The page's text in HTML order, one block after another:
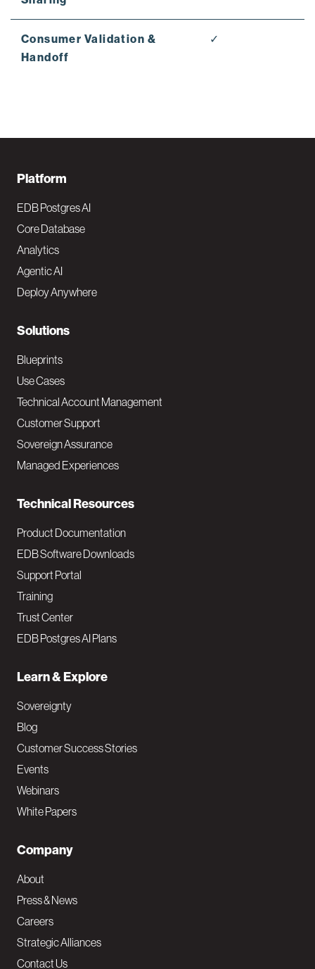
Consumer Validation &
Handoff
✓
F
o
o
t
e
N
a
v
M
a
i
Platform
EDB Postgres AI
Core Database
Analytics
Agentic AI
Deploy Anywhere
Solutions
Blueprints
Use Cases
Technical Account Management
Customer Support
Sovereign Assurance
Managed Experiences
Technical Resources
Product Documentation
EDB Software Downloads
Support Portal
Training
Trust Center
EDB Postgres AI Plans
Learn & Explore
Sovereignty
Blog
Customer Success Stories
Events
Webinars
White Papers
Company
About
Press & News
Careers
Strategic Alliances
Contact Us